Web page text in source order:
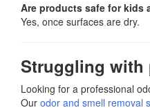
Are products safe for kids
Yes, once surfaces are dry.
Struggling with
Looking for a professional
Our odor and smell removal